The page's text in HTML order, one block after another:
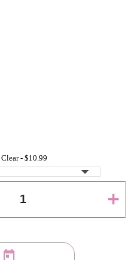
Clear - $10.99